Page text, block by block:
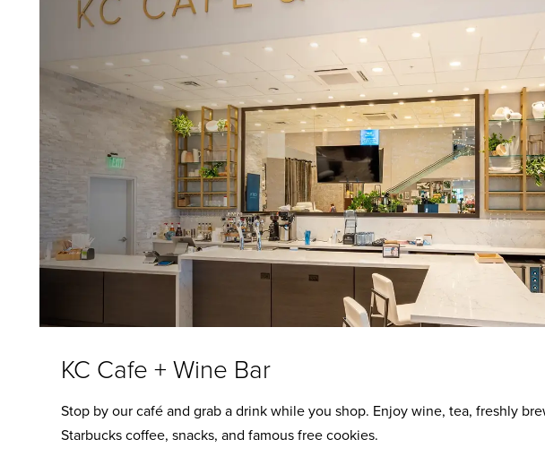
KC Cafe + Wine Bar
Stop by our café and grab a drink while you shop. Enjoy wine, tea, freshly
Starbucks coffee, snacks, and famous free cookies.